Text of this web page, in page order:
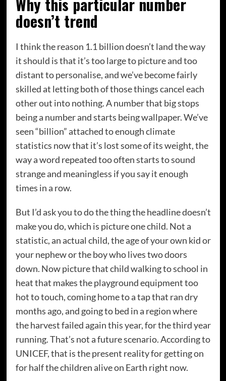
doesn’t trend
I think the reason 1.1 billion doesn’t land the way
it should is that it’s too large to picture and too
distant to personalise, and we’ve become fairly
skilled at letting both of those things cancel each
other out into nothing. A number that big stops
being a number and starts being wallpaper. We’ve
seen “billion” attached to enough climate
statistics now that it’s lost some of its weight, the
way a word repeated too often starts to sound
strange and meaningless if you say it enough
times in a row.
But I’d ask you to do the thing the headline doesn’t
make you do, which is picture one child. Not a
statistic, an actual child, the age of your own kid or
your nephew or the boy who lives two doors
down. Now picture that child walking to school in
heat that makes the playground equipment too
hot to touch, coming home to a tap that ran dry
months ago, and going to bed in a region where
the harvest failed again this year, for the third year
running. That’s not a future scenario. According to
UNICEF, that is the present reality for getting on
for half the children alive on Earth right now.